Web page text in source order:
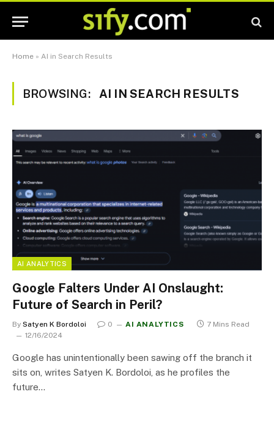
Home » AI in Search Results
BROWSING: AI IN SEARCH RESULTS
AI ANALYTICS
Google Falters Under AI Onslaught:
Future of Search in Peril?
By Satyen K Bordoloi 0 AI ANALYTICS
7 Mins Read
12/16/2024
Google has unintentionally been sawing off the branch it
sits on, writes Satyen K. Bordoloi, as he profiles the
future…